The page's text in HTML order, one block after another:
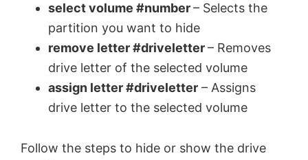
select volume #number– Selects the
partition you want to hide
remove letter #driveletter– Removes
drive letter of the selected volume
assign letter #driveletter – Assigns
drive letter to the selected volume
Follow the steps to hide or show the drive